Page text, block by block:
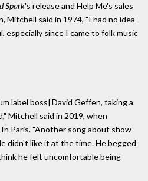
Spark's release and Help Me's sales
said in 1974, "I had no idea
especially since I came to folk music
label boss] David Geffen, taking a
Mitchell said in 2019, when
Paris. "Another song about show
didn't like it at the time. He begged
he felt uncomfortable being